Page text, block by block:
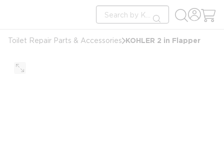
Site Search
submit search
Toilet Repair Parts & Accessories KOHLER 2 in Flapper